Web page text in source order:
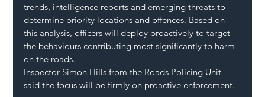
trends, intelligence reports and emerging threats to
determine priority locations and offences. Based on
this analysis, officers will deploy proactively to target
the behaviours contributing most significantly to harm
on the roads.
Inspector Simon Hills from the Roads Policing Unit
said the focus will be firmly on proactive enforcement.